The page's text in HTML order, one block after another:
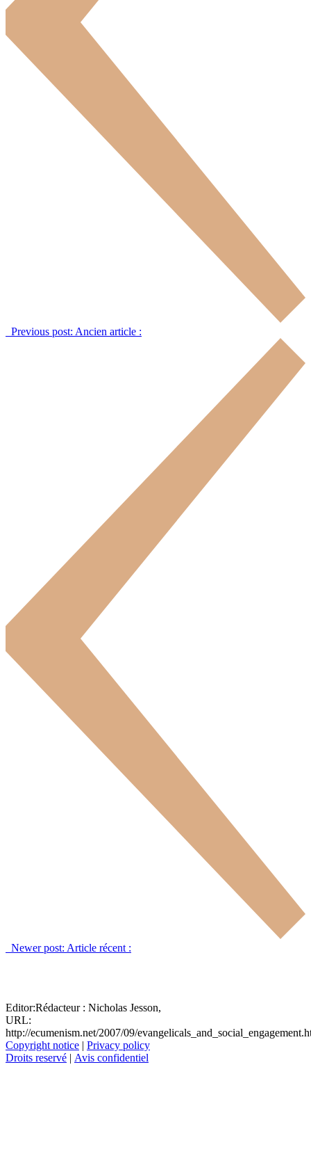
Previous post: Ancien article :
Newer post: Article récent :
Editor:Rédacteur : Nicholas Jesson,
URL:
http://ecumenism.net/2007/09/
Copyright notice | Privacy policy
Droits reservé | Avis confidentiel